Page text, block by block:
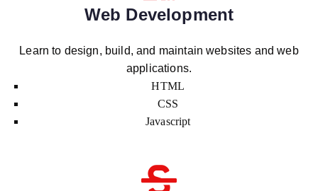
Web Development
Learn to design, build, and maintain websites and web
applications.
HTML
CSS
Javascript